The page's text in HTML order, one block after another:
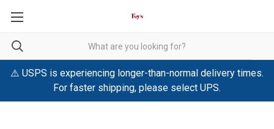
⚠️ USPS is experiencing longer-than-normal delivery times.
For faster shipping, please select UPS.